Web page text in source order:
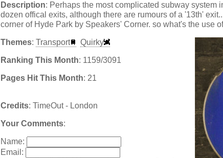
Description: Perhaps the most complicated subway system
dozen offical exits, although there are rumours of a '13th'
corner of Hyde Park by Speakers' Corner. so what's the use
Themes: Transport Quirky
Ranking This Month: 1159/3091
Pages Hit This Month: 21
Credits: TimeOut - London
Your Comments:
Name:
Email: